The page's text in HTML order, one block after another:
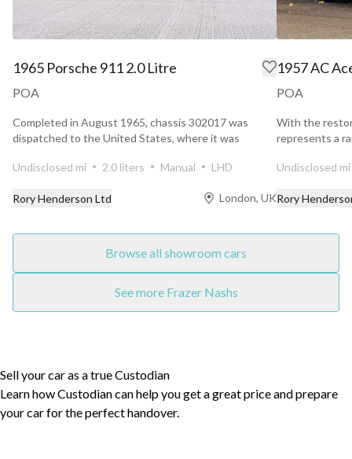
1965 Porsche 911 2.0 Litre
POA
Completed in August 1965, chassis 302017 was
dispatched to the United States, where it was
Undisclosed mi
2.0 liters Manual LHD
Rory Henderson Ltd London, UK
1957 AC
POA
With the
represents a
Undisclosed mi
Rory
Browse all showroom cars
See more Frazer Nashs
Sell your car as a true Custodian
Learn how Custodian can help you get a great price and prepare
your car for the perfect handover.